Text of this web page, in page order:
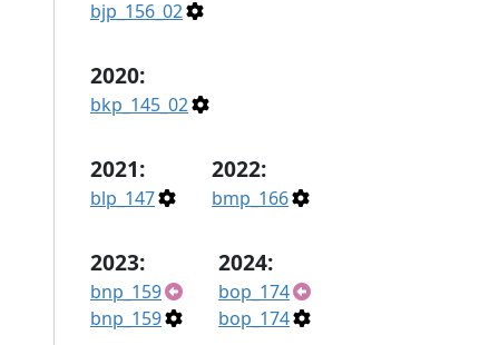
bjp_156_02
2020:
bkp_145_02
2021:
blp_147
2022:
bmp_166
2023:
bnp_159
bnp_159
2024:
bop_174
bop_174